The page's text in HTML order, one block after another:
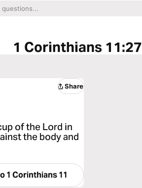
1 Corinthians 11:27
Share
of the Lord in
the body and
1 Corinthians 11